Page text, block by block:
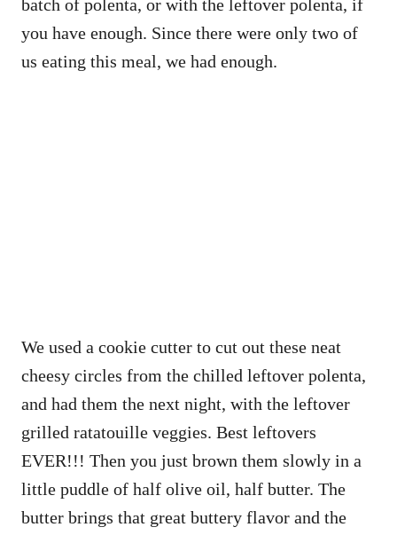
batch of polenta, or with the leftover polenta, if
you have enough. Since there were only two of
us eating this meal, we had enough.
We used a cookie cutter to cut out these neat
cheesy circles from the chilled leftover polenta,
and had them the next night, with the leftover
grilled ratatouille veggies. Best leftovers
EVER!!! Then you just brown them slowly in a
little puddle of half olive oil, half butter. The
butter brings that great buttery flavor and the